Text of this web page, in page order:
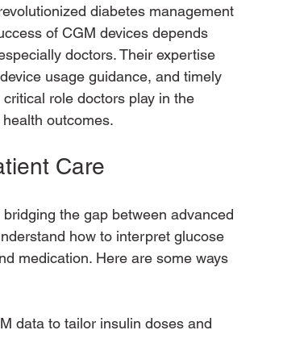
diabetes management
of CGM devices depends
doctors. Their expertise
usage guidance, and timely
role doctors play in the
outcomes.
Care
the gap between advanced
how to interpret glucose
medication. Here are some ways
data to tailor insulin doses and